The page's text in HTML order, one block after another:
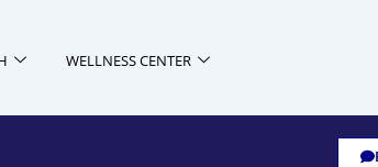
WELLNESS CENTER